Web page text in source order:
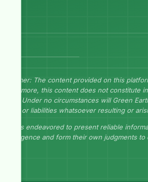
Disclaimer: The content provided on this
Furthermore, this content does not constitute
herein. Under no circumstances will Green
losses, or liabilities whatsoever resulting or
GEP has endeavored to present reliable
due diligence and form their own judgments